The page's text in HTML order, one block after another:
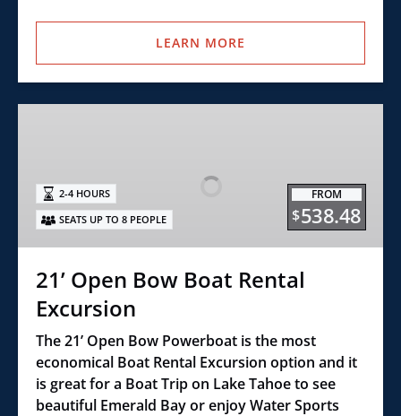
LEARN MORE
Boat
Rental
Excursion
FROM
$538.48
2-4 HOURS
SEATS UP TO 8 PEOPLE
21’ Open Bow Boat Rental
Excursion
The 21’ Open Bow Powerboat is the most
economical Boat Rental Excursion option and it
is great for a Boat Trip on Lake Tahoe to see
beautiful Emerald Bay or enjoy Water Sports